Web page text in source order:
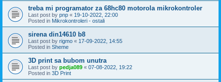
treba mi programator za 68hc80 motorola mikrokontroler
Last post by pnp « 19-10-2022, 22:00
Posted in Mikrokontroleri - ostali
sirena din14610 b8
Last post by rigmo « 17-09-2022, 14:55
Posted in Sheme
3D print sa bubom unutra
Last post by pedja089 « 07-08-2022, 19:22
Posted in 3D Print